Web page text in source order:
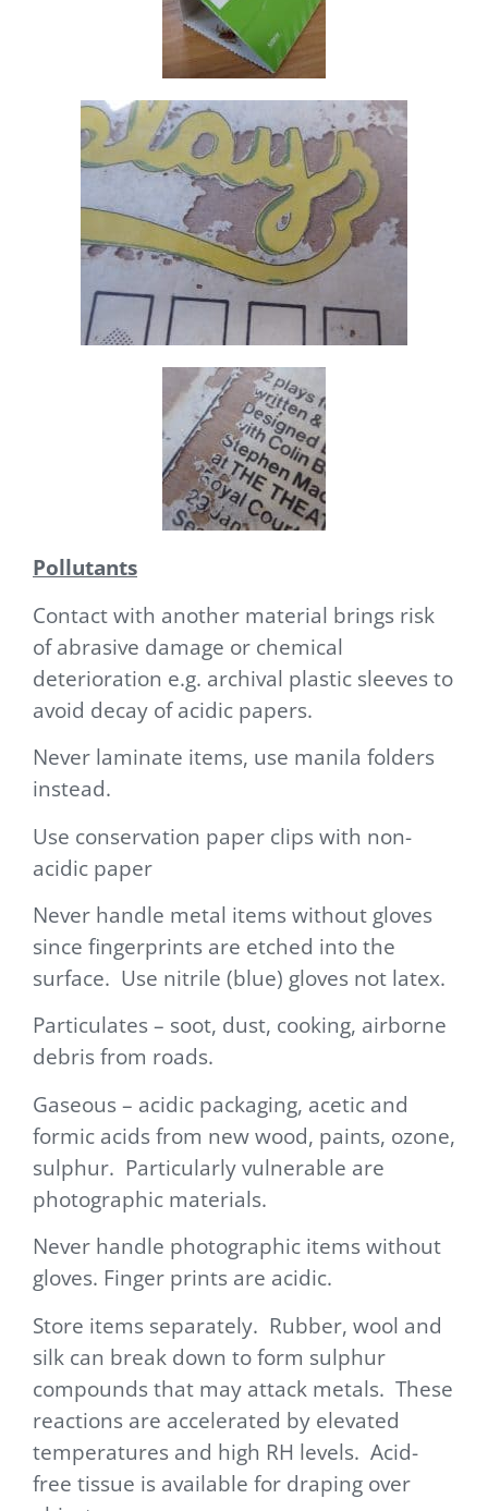
Pollutants
Contact with another material brings risk
of abrasive damage or chemical
deterioration e.g. archival plastic sleeves to
avoid decay of acidic papers.
Never laminate items, use manila folders
instead.
Use conservation paper clips with non-
acidic paper
Never handle metal items without gloves
since fingerprints are etched into the
surface. Use nitrile (blue) gloves not latex.
Particulates – soot, dust, cooking, airborne
debris from roads.
Gaseous – acidic packaging, acetic and
formic acids from new wood, paints, ozone,
sulphur. Particularly vulnerable are
photographic materials.
Never handle photographic items without
gloves. Finger prints are acidic.
Store items separately. Rubber, wool and
silk can break down to form sulphur
compounds that may attack metals. These
reactions are accelerated by elevated
temperatures and high RH levels. Acid-
free tissue is available for draping over